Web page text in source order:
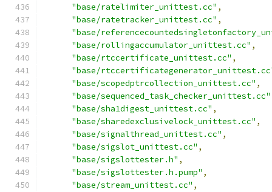
"base/ratelimiter_unittest.cc" ,
"base/ratetracker_unittest.cc" ,
"base/
"base/rollingaccumulator_unittest.cc" ,
"base/rtccertificate_unittest.cc" ,
"base/
"base/scopedptrcollection_unittest.cc" ,
"base/sequenced_task_checker_unittest.cc"
"base/sha1digest_unittest.cc" ,
"base/sharedexclusivelock_unittest.cc" ,
"base/signalthread_unittest.cc" ,
"base/sigslot_unittest.cc" ,
"base/sigslottester.h" ,
"base/sigslottester.h.pump" ,
"base/stream_unittest.cc" ,